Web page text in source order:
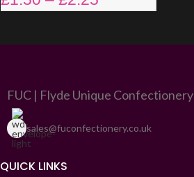
FUC | Flyde Unique Confectionery
sales@fuconfectionery.co.uk
QUICK LINKS